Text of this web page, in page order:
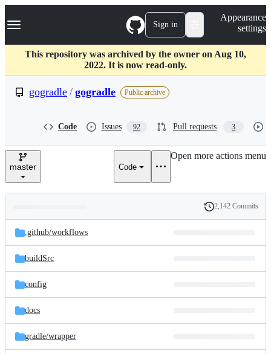
k
p
c
Navigation Menu Sign in
Appearance
settings
This repository was archived by the owner on Aug 10,
2022. It is now read-only.
gogradle / gogradle Public archive
Code Issues 92 Pull requests 3
master Code
Open more actions menu
and
files
Latest
commit
History
2,142 Commits
.github/workflows
buildSrc
config
docs
gradle/wrapper